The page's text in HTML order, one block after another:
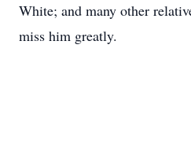
White; and many other
miss him greatly.